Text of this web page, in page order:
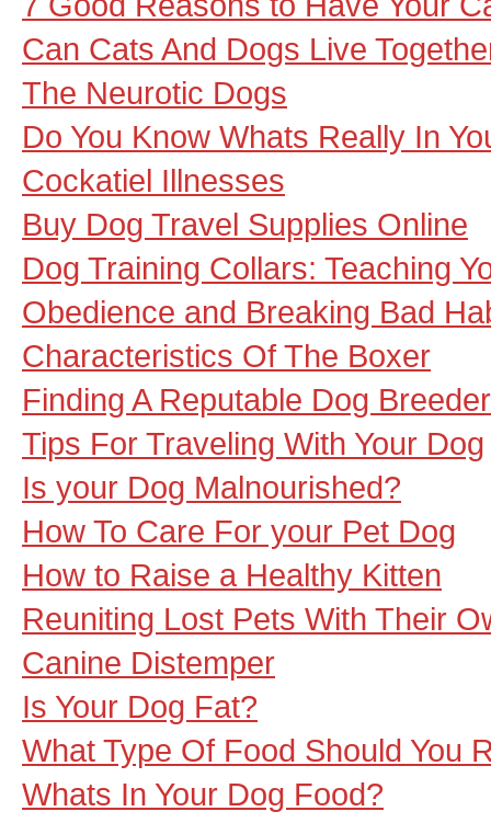
Can Cats And Dogs Live
The Neurotic Dogs
Do You Know Whats Really In
Cockatiel Illnesses
Buy Dog Travel Supplies Online
Dog Training Collars: Teaching
Obedience and Breaking Bad
Characteristics Of The Boxer
Finding A Reputable Dog Breeder
Tips For Traveling With Your Dog
Is your Dog Malnourished?
How To Care For your Pet Dog
How to Raise a Healthy Kitten
Reuniting Lost Pets With Their
Canine Distemper
Is Your Dog Fat?
What Type Of Food Should You
Whats In Your Dog Food?